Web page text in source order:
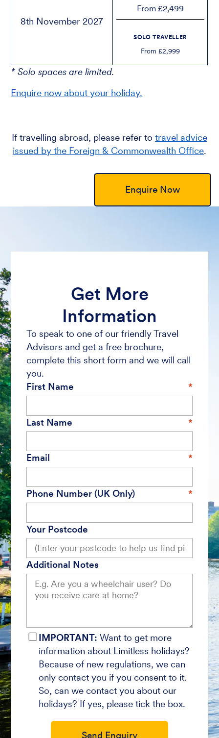
8th November 2027
From £2,499
SOLO TRAVELLER
From £2,999
* Solo spaces are limited.
Enquire now about your holiday.
If travelling abroad, please refer to travel advice
issued by the Foreign & Commonwealth Office.
Enquire Now
Get More
Information
To speak to one of our friendly Travel
Advisors and get a free brochure,
complete this short form and we will call
you.
First Name
Last Name
Email
Phone Number (UK Only)
Your Postcode
Additional Notes
IMPORTANT: Want to get more
information about Limitless holidays?
Because of new regulations, we can
only contact you if you consent to it.
So, can we contact you about our
holidays? If yes, please tick the box.
Send Enquiry